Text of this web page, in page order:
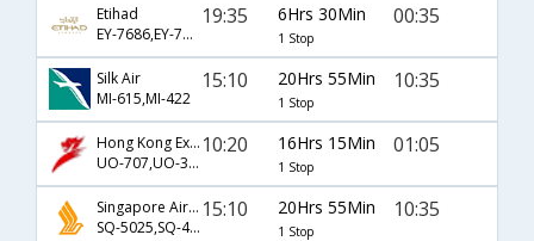
Etihad
EY-7686,EY-7585
19:35 6Hrs 30Min
1 Stop
00:35
Silk Air
MI-615,MI-422
15:10 20Hrs 55Min
1 Stop
10:35
Hong Kong Express Airways
UO-707,UO-317
10:20 16Hrs 15Min
1 Stop
01:05
Singapore Airlines
SQ-5025,SQ-422
15:10 20Hrs 55Min
1 Stop
10:35